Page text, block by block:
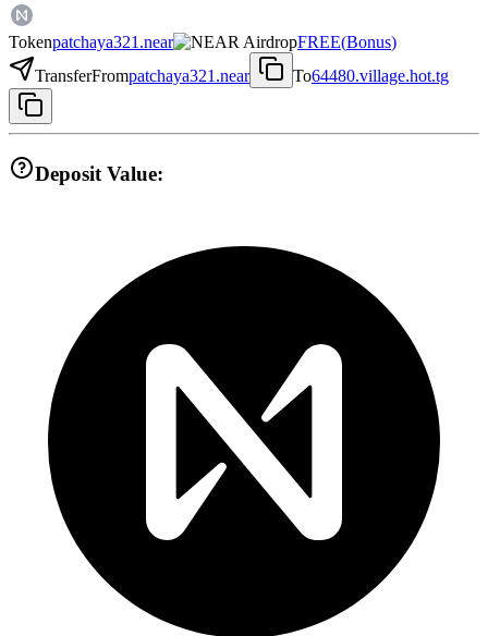
Tokenpatchaya321.near FREE(Bonus)
TransferFrompatchaya321.near To64480.village.hot.tg
Deposit Value: